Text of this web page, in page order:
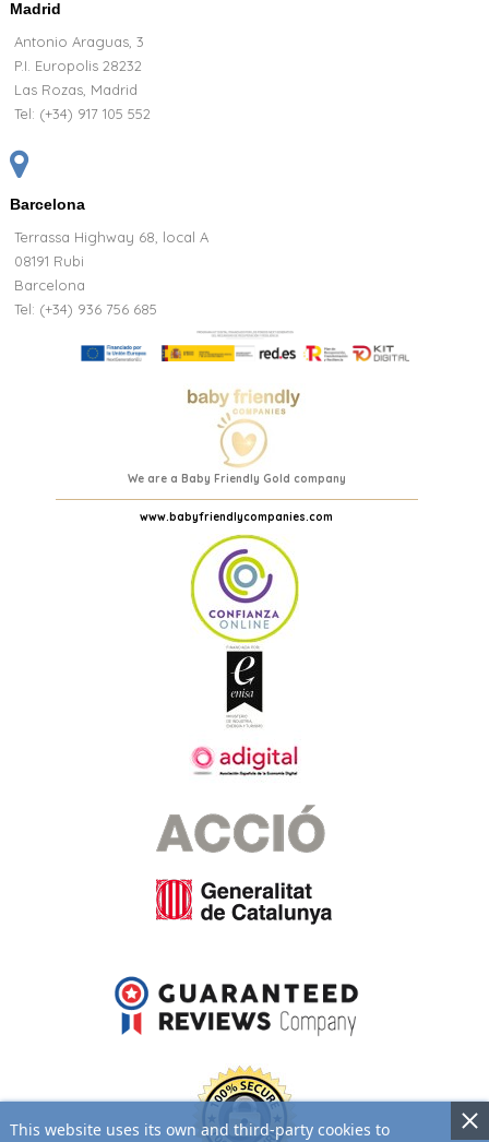
Madrid
Antonio Araguas, 3
P.I. Europolis 28232
Las Rozas, Madrid
Tel: (+34) 917 105 552
Barcelona
Terrassa Highway 68, local A
08191 Rubi
Barcelona
Tel: (+34) 936 756 685
We are a Baby Friendly Gold company
www.babyfriendlycompanies.com
This website uses its own and third-party cookies to